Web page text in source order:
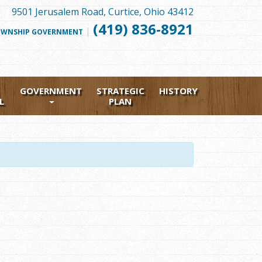
9501 Jerusalem Road, Curtice, Ohio 43412
GOVERNMENT FOLLOW
| (419) 836-8921
GOVERNMENT
STRATEGIC
PLAN
HISTORY